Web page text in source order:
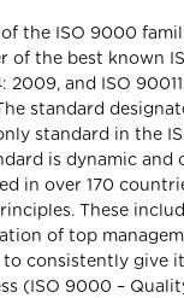
of the ISO 9000
of the best known
and ISO
standard
standard in the
is dynamic
in over 170
These
of top
consistently give
(ISO 9000 –